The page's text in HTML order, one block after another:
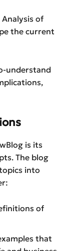
Analysis of
the current
understand
is its
The blog
into
of
that